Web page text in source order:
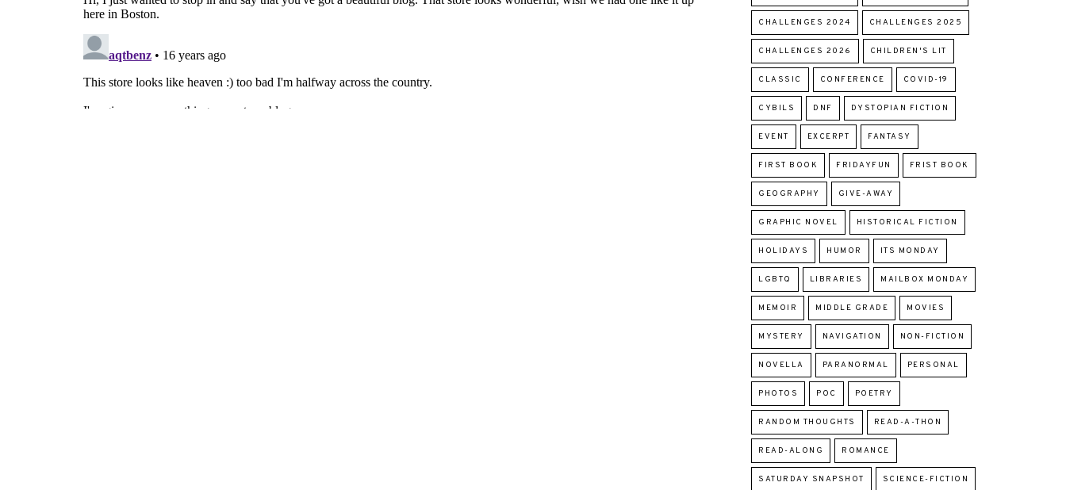
CHALLENGES 2024 CHALLENGES 2025
CHALLENGES 2026 CHILDREN'S LIT
CLASSIC CONFERENCE COVID-19
CYBILS DNF DYSTOPIAN FICTION
EVENT EXCERPT FANTASY
FIRST BOOK FRIDAYFUN FRIST BOOK
GEOGRAPHY GIVE-AWAY
GRAPHIC NOVEL HISTORICAL FICTION
HOLIDAYS HUMOR ITS MONDAY
LGBTQ LIBRARIES MAILBOX MONDAY
MEMOIR MIDDLE GRADE MOVIES
MYSTERY NAVIGATION NON-FICTION
NOVELLA PARANORMAL PERSONAL
PHOTOS POC POETRY
RANDOM THOUGHTS READ-A-THON
READ-ALONG ROMANCE
SATURDAY SNAPSHOT SCIENCE-FICTION